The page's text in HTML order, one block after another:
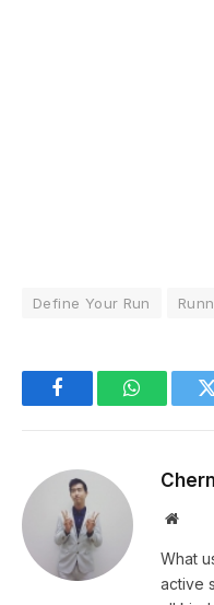
Define Your Run
FacebookWhatsApp
What
active